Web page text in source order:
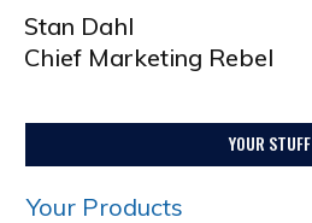
Stan Dahl
Chief Marketing Rebel
YOUR STUFF
Your Products